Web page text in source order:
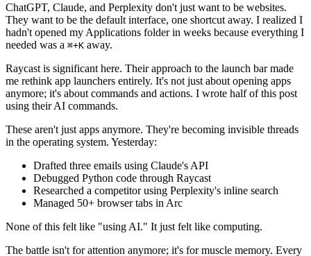
ChatGPT, Claude, and Perplexity don't just want to be websites.
They want to be the default interface, one shortcut away. I realized I
hadn't opened my Applications folder in weeks because everything I
needed was a ⌘+K away.
Raycast is significant here. Their approach to the launch bar made
me rethink app launchers entirely. It's not just about opening apps
anymore; it's about commands and actions. I wrote half of this post
using their AI commands.
These aren't just apps anymore. They're becoming invisible threads
in the operating system. Yesterday:
Drafted three emails using Claude's API
Debugged Python code through Raycast
Researched a competitor using Perplexity's inline search
Managed 50+ browser tabs in Arc
None of this felt like "using AI." It just felt like computing.
The battle isn't for attention anymore; it's for muscle memory. Every